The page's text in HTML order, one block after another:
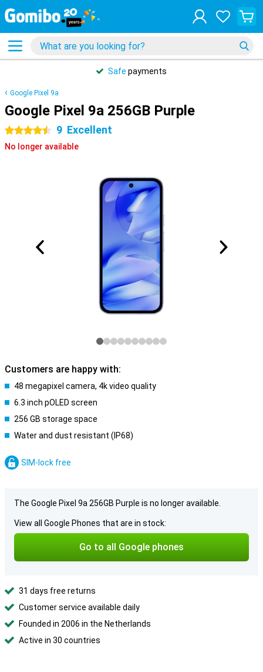
Safe payments
Google Pixel 9a
Google Pixel 9a 256GB Purple
4.5 stars 9 Excellent
No longer available
Customers are happy with:
48 megapixel camera, 4k video quality
6.3 inch pOLED screen
256 GB storage space
Water and dust resistant (IP68)
SIM-lock free
The Google Pixel 9a 256GB Purple is no longer available.
View all Google Phones that are in stock:
Go to all Google phones
31 days free returns
Customer service available daily
Founded in 2006 in the Netherlands
Active in 30 countries